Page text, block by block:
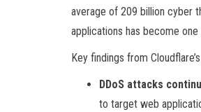
average of 209 billion cyber
applications has become
Key findings from
DDoS attacks
to target web